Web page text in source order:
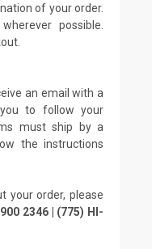
of your order.
possible.
an email with a
to follow your
must ship by a
the instructions
your order, please
2346 | (775) HI-